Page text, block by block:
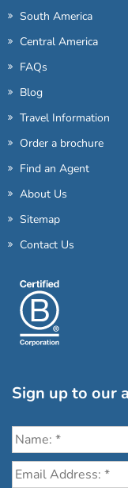
South America
Central America
FAQs
Blog
Travel Information
Order a brochure
Find an Agent
About Us
Sitemap
Contact Us
Sign up to our